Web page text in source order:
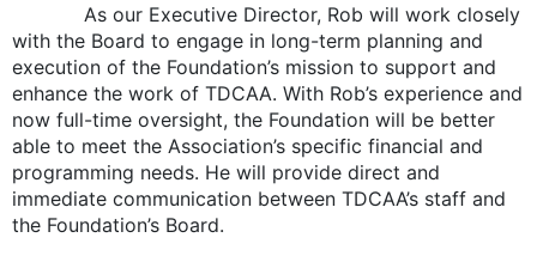
As our Executive Director, Rob will work closely
with the Board to engage in long-term planning and
execution of the Foundation’s mission to support and
enhance the work of TDCAA. With Rob’s experience and
now full-time oversight, the Foundation will be better
able to meet the Association’s specific financial and
programming needs. He will provide direct and
immediate communication between TDCAA’s staff and
the Foundation’s Board.